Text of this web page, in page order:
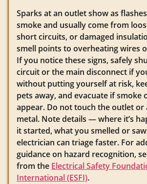
Sparks at an outlet show as
smoke and usually come from
short circuits, or damaged
smell points to overheating wires
If you notice these signs, safely
circuit or the main disconnect if
without putting yourself at risk,
pets away, and evacuate if smoke
appear. Do not touch the outlet or
metal. Note details — where it’s
it started, what you smelled or
electrician can triage faster. For
guidance on hazard recognition,
from the Electrical Safety
International (ESFI).